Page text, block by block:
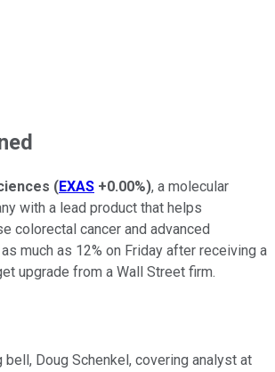
(EXAS +0.00%), a molecular
with a lead product that helps
colorectal cancer and advanced
much as 12% on Friday after receiving a
upgrade from a Wall Street firm.
bell, Doug Schenkel, covering analyst at